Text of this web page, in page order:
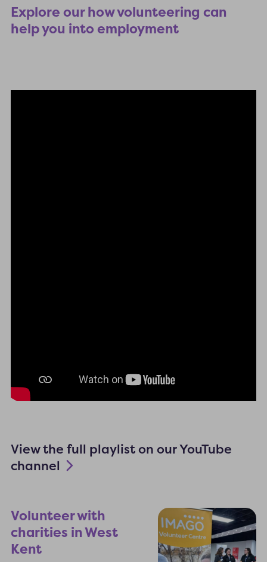
Explore our how volunteering can
help you into employment
View the full playlist on our YouTube
channel
Volunteer with
charities in West
Kent